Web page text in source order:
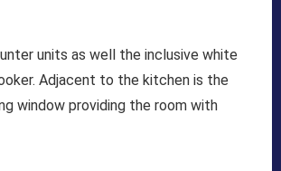
units as well the inclusive white
Adjacent to the kitchen is the
window providing the room with